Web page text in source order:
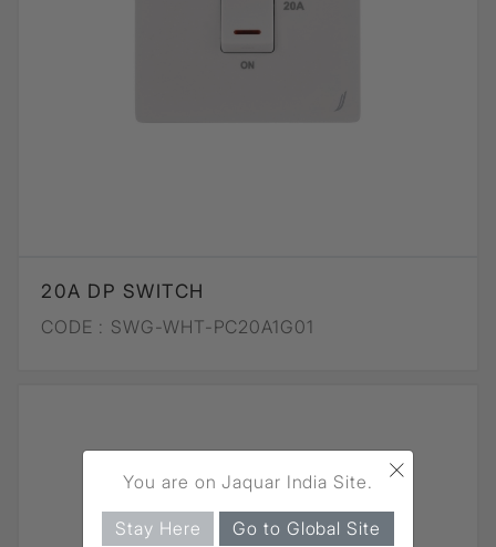
20A DP SWITCH
CODE : SWG-WHT-PC20A1G01
×
You are on Jaquar India Site.
Stay Here Go to Global Site